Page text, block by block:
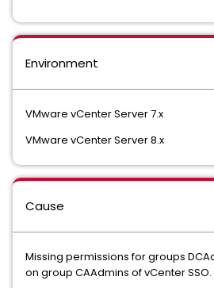
Environment
VMware vCenter Server 7.x
VMware vCenter Server 8.x
Cause
Missing permissions for groups
on group CAAdmins of vCenter SSO.